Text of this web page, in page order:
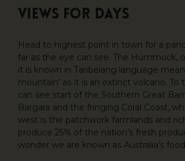
VIEWS FOR DAYS
Head to highest point in town for a
far as the eye can see. The Hummock,
it is known in Taribelang language
mountain’ as it is an extinct volcano. To
can see start of the Southern Great
Bargara and the fringing Coral Coast,
west is the patchwork farmlands and
produce 25% of the nation’s fresh
wonder we are known as Australia’s